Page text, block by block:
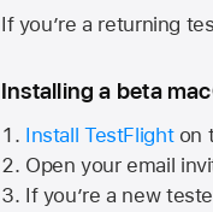
If you’re a returning
Installing a beta
Install TestFlighton
Open your email
If you’re a new